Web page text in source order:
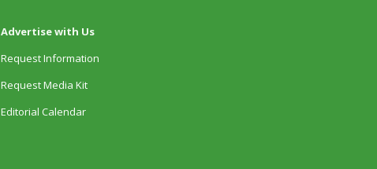
Advertise with Us
Request Information
Request Media Kit
Editorial Calendar